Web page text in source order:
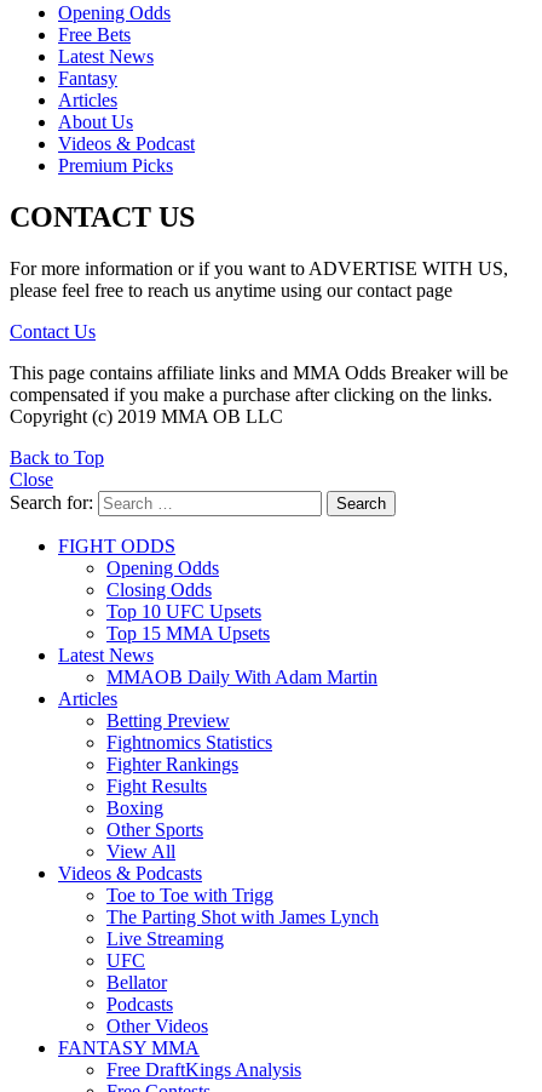
Opening Odds
Free Bets
Latest News
Fantasy
Articles
About Us
Videos & Podcast
Premium Picks
CONTACT US
For more information or if you want to ADVERTISE WITH US,
please feel free to reach us anytime using our contact page
Contact Us
This page contains affiliate links and MMA Odds Breaker will be
compensated if you make a purchase after clicking on the links.
Copyright (c) 2019 MMA OB LLC
Back to Top
Close
Search for:
Search
FIGHT ODDS
Opening Odds
Closing Odds
Top 10 UFC Upsets
Top 15 MMA Upsets
Latest News
MMAOB Daily With Adam Martin
Articles
Betting Preview
Fightnomics Statistics
Fighter Rankings
Fight Results
Boxing
Other Sports
View All
Videos & Podcasts
Toe to Toe with Trigg
The Parting Shot with James Lynch
Live Streaming
UFC
Bellator
Podcasts
Other Videos
FANTASY MMA
Free DraftKings Analysis